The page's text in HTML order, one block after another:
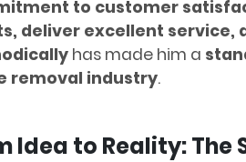
to customer
deliver excellent service,
has made him a
removal industry.
Idea to Reality: The